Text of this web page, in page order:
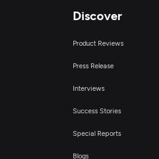
Discover
Product Reviews
Press Release
Interviews
Success Stories
Special Reports
Blogs